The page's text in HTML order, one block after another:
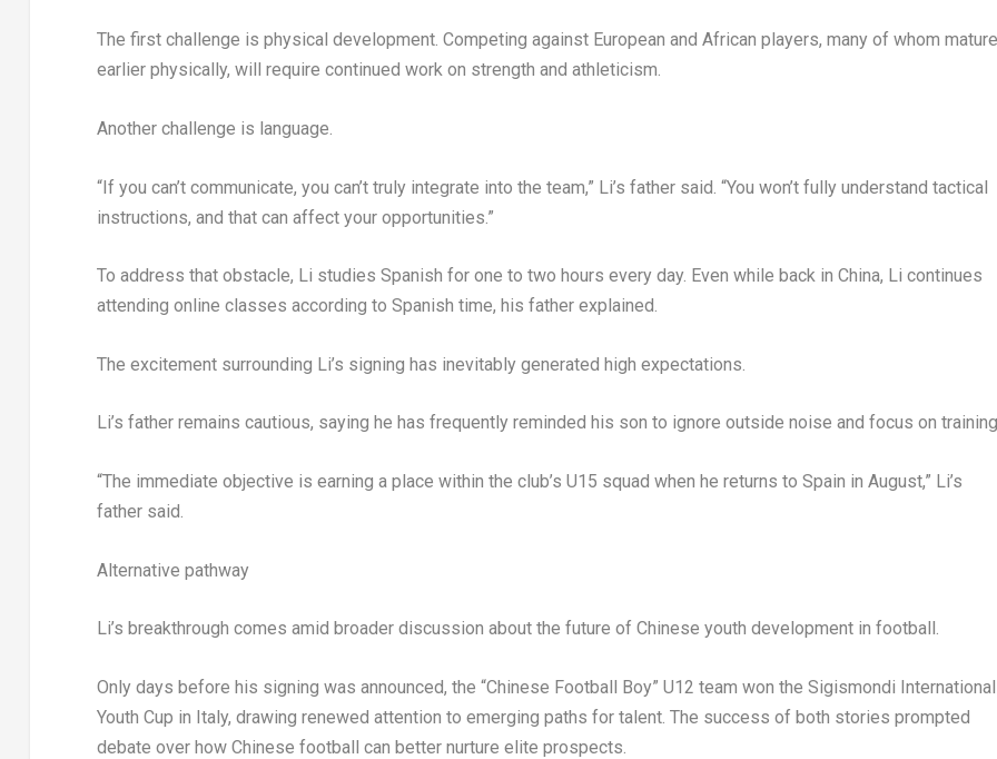
The first challenge is physical development. Competing against European and African players, many of whom mature
earlier physically, will require continued work on strength and athleticism.
Another challenge is language.
“If you can’t communicate, you can’t truly integrate into the team,” Li’s father said. “You won’t fully understand tactical
instructions, and that can affect your opportunities.”
To address that obstacle, Li studies Spanish for one to two hours every day. Even while back in China, Li continues
attending online classes according to Spanish time, his father explained.
The excitement surrounding Li’s signing has inevitably generated high expectations.
Li’s father remains cautious, saying he has frequently reminded his son to ignore outside noise and focus on
“The immediate objective is earning a place within the club’s U15 squad when he returns to Spain in August,” Li’s
father said.
Alternative pathway
Li’s breakthrough comes amid broader discussion about the future of Chinese youth development in football.
Only days before his signing was announced, the “Chinese Football Boy” U12 team won the Sigismondi International
Youth Cup in Italy, drawing renewed attention to emerging paths for talent. The success of both stories prompted
debate over how Chinese football can better nurture elite prospects.